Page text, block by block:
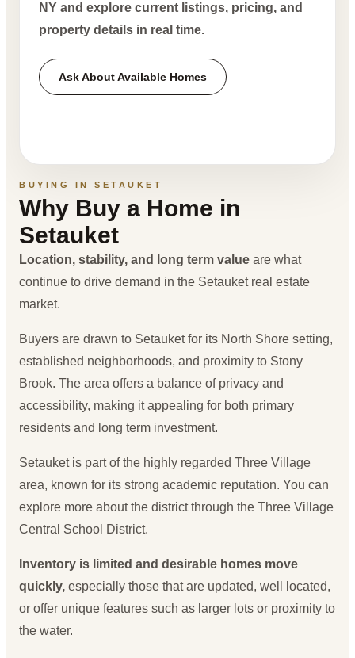
NY and explore current listings, pricing, and
property details in real time.
Ask About Available Homes
BUYING IN SETAUKET
Why Buy a Home in
Setauket
Location, stability, and long term value are what
continue to drive demand in the Setauket real estate
market.
Buyers are drawn to Setauket for its North Shore setting,
established neighborhoods, and proximity to Stony
Brook. The area offers a balance of privacy and
accessibility, making it appealing for both primary
residents and long term investment.
Setauket is part of the highly regarded Three Village
area, known for its strong academic reputation. You can
explore more about the district through the Three Village
Central School District.
Inventory is limited and desirable homes move
quickly, especially those that are updated, well located,
or offer unique features such as larger lots or proximity to
the water.